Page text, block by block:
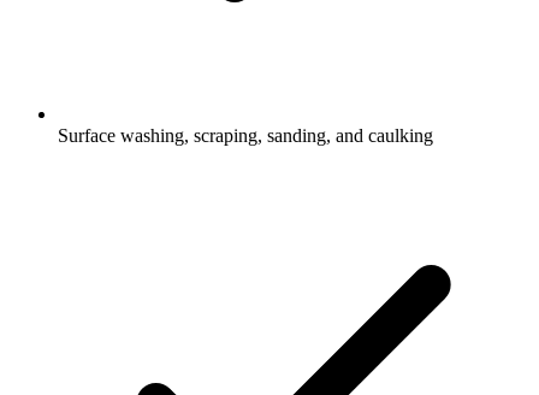
Surface washing, scraping, sanding, and caulking